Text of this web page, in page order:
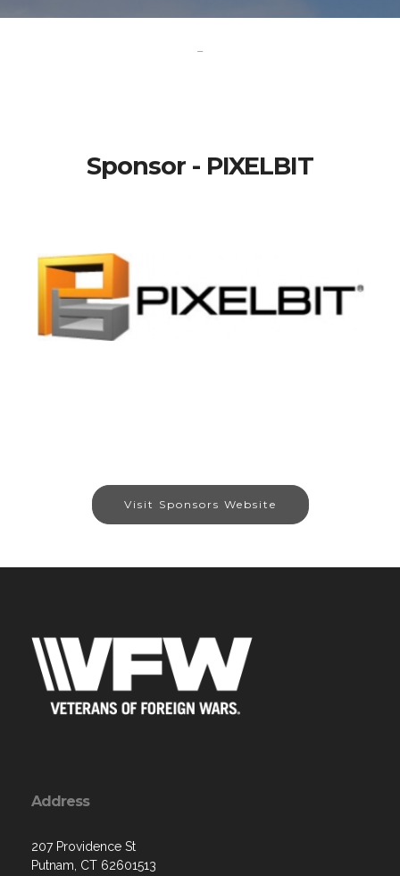
-
Sponsor - PIXELBIT
Visit Sponsors Website
Address
207 Providence St
Putnam, CT 62601513